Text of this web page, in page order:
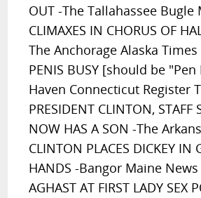
OUT -The Tallahassee Bugle
CLIMAXES IN CHORUS OF
The Anchorage Alaska Times
PENIS BUSY [should be
Haven Connecticut Register
PRESIDENT CLINTON, STAFF
NOW HAS A SON -The
CLINTON PLACES DICKEY IN
HANDS -Bangor Maine News
AGHAST AT FIRST LADY SEX